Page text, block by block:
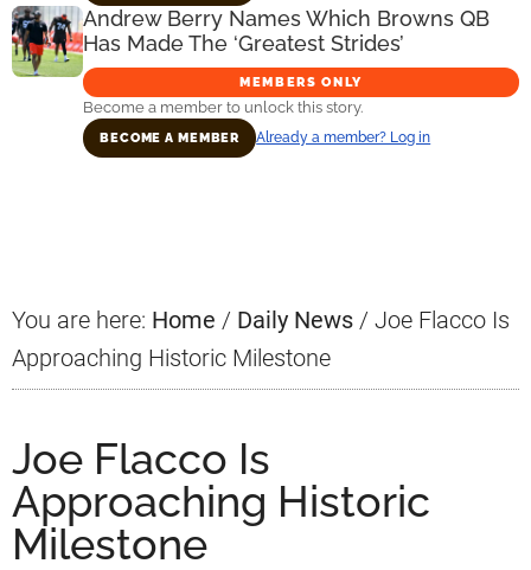
Andrew Berry Names Which Browns QB
Has Made The ‘Greatest Strides’
MEMBERS ONLY
Become a member to unlock this story.
BECOME A MEMBER Already a member? Log in
You are here: Home / Daily News / Joe Flacco Is
Approaching Historic Milestone
Joe Flacco Is
Approaching Historic
Milestone